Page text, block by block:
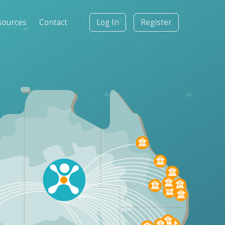
Contact Log In Register